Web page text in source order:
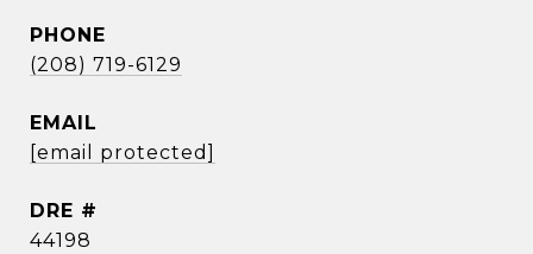
PHONE
(208) 719-6129
EMAIL
[email protected]
DRE #
44198